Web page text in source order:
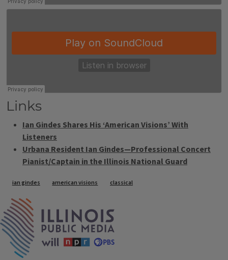
Links
Ian Gindes Shares His ‘American Visions’ With
Listeners
Urbana Resident Ian Gindes—Professional Concert
Pianist/Captain in the Illinois National Guard
Tags
ian gindes american visions classical